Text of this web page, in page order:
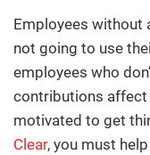
Employees without
not going to use
employees who
contributions affect
motivated to get
Clear, you must